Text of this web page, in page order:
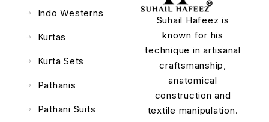
Suhail Hafeez is
known for his
technique in artisanal
craftsmanship,
anatomical
construction and
textile manipulation.
Indo Westerns
Kurtas
Kurta Sets
Pathanis
Pathani Suits